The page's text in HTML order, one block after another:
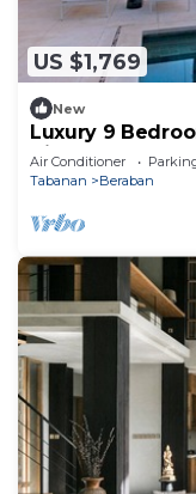
US $1,769
New
Luxury 9
Villa 1127
Air Conditioner
Tabanan
Beraban